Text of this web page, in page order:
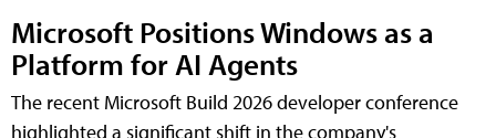
Microsoft Positions Windows as a
Platform for AI Agents
The recent Microsoft Build 2026 developer conference
highlighted a significant shift in the company's